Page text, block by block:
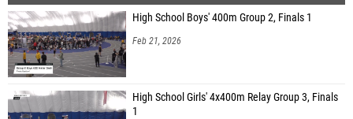
High School Boys' 400m Group 2, Finals 1
Feb 21, 2026
High School Girls' 4x400m Relay Group 3, Finals
1